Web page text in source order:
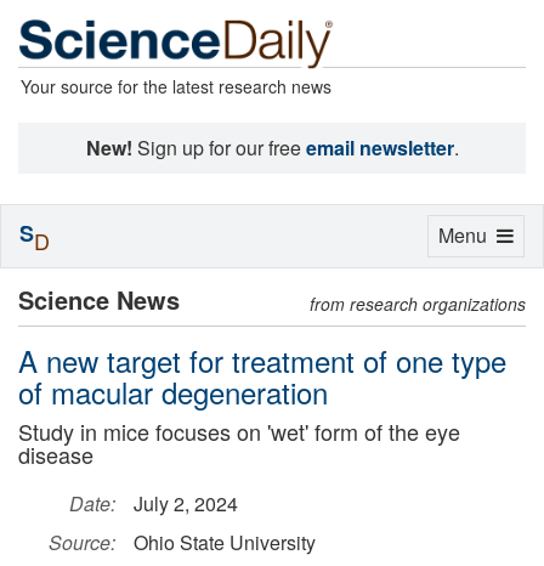
Your source for the latest research news
New! Sign up for our freeemail newsletter.
Science News from research organizations
A new target for treatment of one type
of macular degeneration
Study in mice focuses on 'wet' form of the eye
disease
Date:
July 2, 2024
Source:
Ohio State University
Toggle
Menu
SD